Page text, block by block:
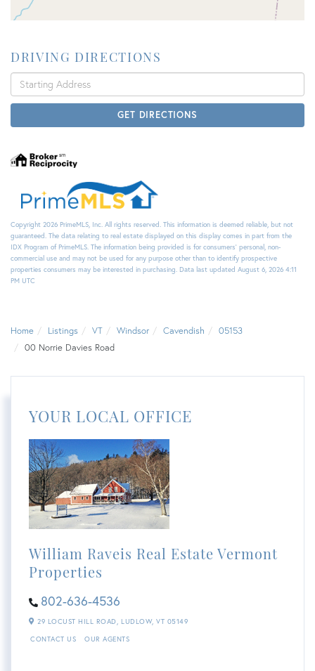
DRIVING DIRECTIONS
Driving
Directions
GET DIRECTIONS
Copyright 2026 PrimeMLS, Inc. All rights reserved. This information is deemed reliable, but not
guaranteed. The data relating to real estate displayed on this display comes in part from the
IDX Program of PrimeMLS. The information being provided is for consumers’ personal, non-
commercial use and may not be used for any purpose other than to identify prospective
properties consumers may be interested in purchasing. Data last updated August 6, 2026 4:11
PM UTC
Home Listings VT Windsor Cavendish
05153
00 Norrie Davies Road
YOUR LOCAL OFFICE
William Raveis Real Estate Vermont
Properties
802-636-4536
29 LOCUST HILL ROAD, LUDLOW, VT 05149
CONTACT US
OUR AGENTS